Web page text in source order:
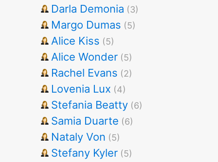
Darla Demonia (3)
Margo Dumas (5)
Alice Kiss (5)
Alice Wonder (5)
Rachel Evans (2)
Lovenia Lux (4)
Stefania Beatty (6)
Samia Duarte (6)
Nataly Von (5)
Stefany Kyler (5)